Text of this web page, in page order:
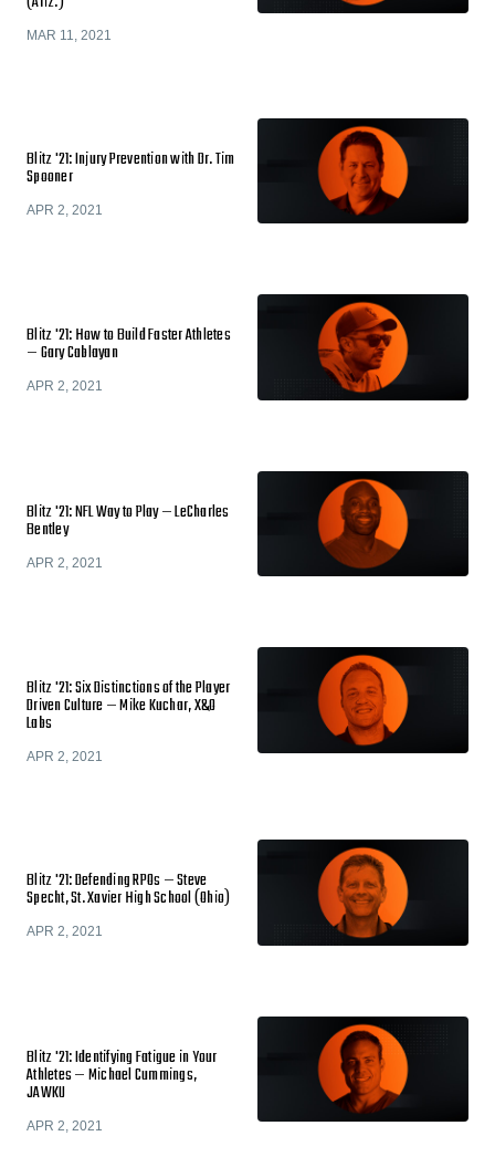
MAR 11, 2021
Blitz '21: Injury Prevention with Dr. Tim
Spooner
APR 2, 2021
Blitz '21: How to Build Faster Athletes
— Gary Cablayan
APR 2, 2021
Blitz '21: NFL Way to Play — LeCharles
Bentley
APR 2, 2021
Blitz '21: Six Distinctions of the Player
Driven Culture — Mike Kuchar, X&O
Labs
APR 2, 2021
Blitz '21: Defending RPOs — Steve
Specht, St. Xavier High School (Ohio)
APR 2, 2021
Blitz '21: Identifying Fatigue in Your
Athletes — Michael Cummings,
JAWKU
APR 2, 2021